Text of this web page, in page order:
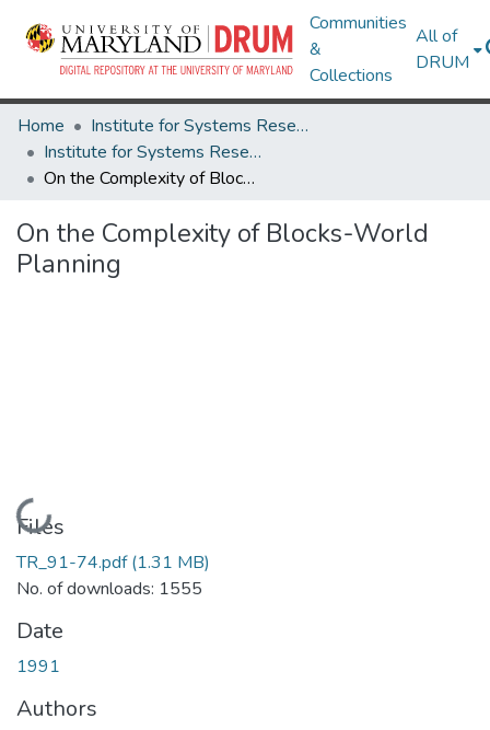
Communities
&
Collections
All of
DRUM
Home
Institute for Systems Research
Institute for Systems Research Technical Reports
On the Complexity of Blocks-World Planning
On the Complexity of Blocks-World
Planning
Loading...
Files
TR_91-74.pdf(1.31 MB)
No. of downloads: 1555
Date
1991
Authors